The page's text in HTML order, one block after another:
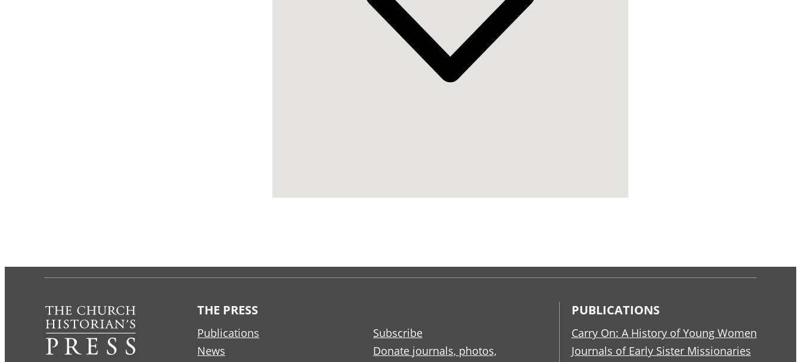
THE PRESS
Publications
News
Subscribe
Donate journals, photos,
PUBLICATIONS
Carry On: A History of Young Women
Journals of Early Sister Missionaries